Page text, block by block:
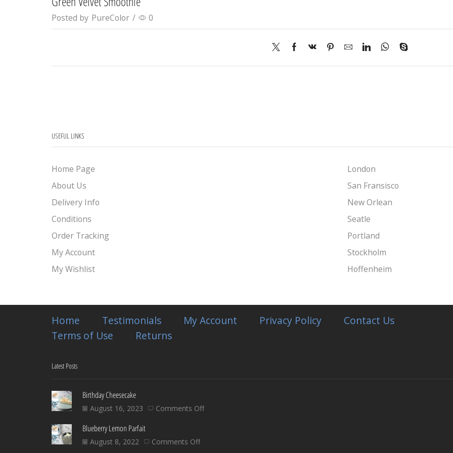
Posted by PureColor / 0
USEFUL LINKS
Home Page
About Us
Delivery Info
Conditions
Order Tracking
My Account
My Wishlist
London
San Fransisco
New Orlean
Seatle
Portland
Stockholm
Hoffenheim
Home Testimonials My Account Privacy Policy
Contact Us
Terms of Use
Returns
Latest Posts
Birthday Cheesecake
August 16, 2023 Comments Offon
Blueberry Lemon Parfait
August 8, 2022 Comments Offon